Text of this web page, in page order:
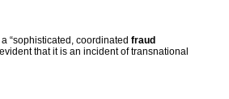
“sophisticated, coordinated fraud
that it is an incident of transnational